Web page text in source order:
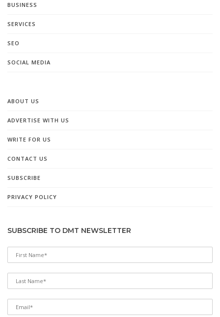
BUSINESS
SERVICES
SEO
SOCIAL MEDIA
ABOUT US
ADVERTISE WITH US
WRITE FOR US
CONTACT US
SUBSCRIBE
PRIVACY POLICY
SUBSCRIBE TO DMT NEWSLETTER